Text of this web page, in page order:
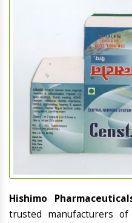
Hishimo
trusted manufacturers of